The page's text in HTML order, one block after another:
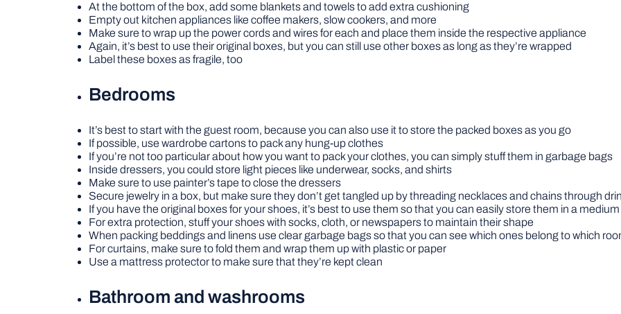
At the bottom of the box, add some blankets and towels to add extra cushioning
Empty out kitchen appliances like coffee makers, slow cookers, and more
Make sure to wrap up the power cords and wires for each and place them inside the respective appliance
Again, it’s best to use their original boxes, but you can still use other boxes as long as they’re wrapped
Label these boxes as fragile, too
Bedrooms
It’s best to start with the guest room, because you can also use it to store the packed boxes as you go
If possible, use wardrobe cartons to pack any hung-up clothes
If you’re not too particular about how you want to pack your clothes, you can simply stuff them in garbage bags
Inside dressers, you could store light pieces like underwear, socks, and shirts
Make sure to use painter’s tape to close the dressers
Secure jewelry in a box, but make sure they don’t get tangled up by threading necklaces and chains through
If you have the original boxes for your shoes, it’s best to use them so that you can easily store them in a
For extra protection, stuff your shoes with socks, cloth, or newspapers to maintain their shape
When packing beddings and linens use clear garbage bags so that you can see which ones belong to which
For curtains, make sure to fold them and wrap them up with plastic or paper
Use a mattress protector to make sure that they’re kept clean
Bathroom and washrooms